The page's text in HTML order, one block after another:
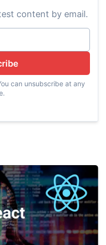
content by email.
can unsubscribe at any